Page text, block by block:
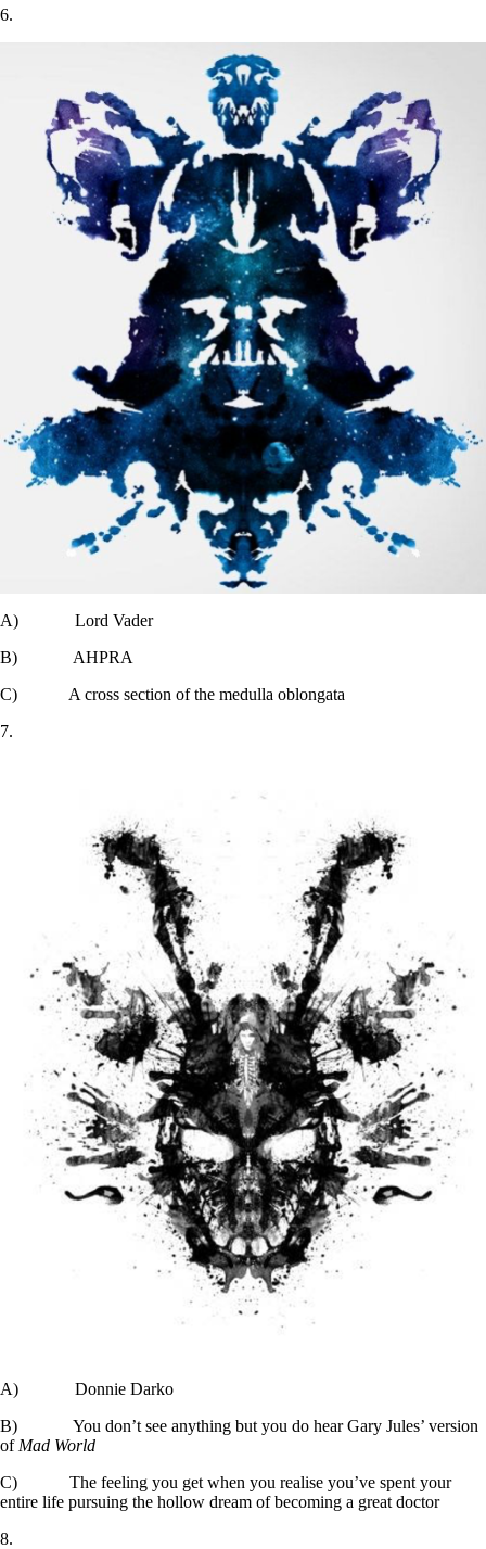
6.
A) Lord Vader
B) AHPRA
C) A cross section of the medulla oblongata
7.
A) Donnie Darko
B) You don’t see anything but you do hear Gary Jules’ version
of Mad World
C) The feeling you get when you realise you’ve spent your
entire life pursuing the hollow dream of becoming a great doctor
8.